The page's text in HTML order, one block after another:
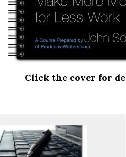
Click the cover for